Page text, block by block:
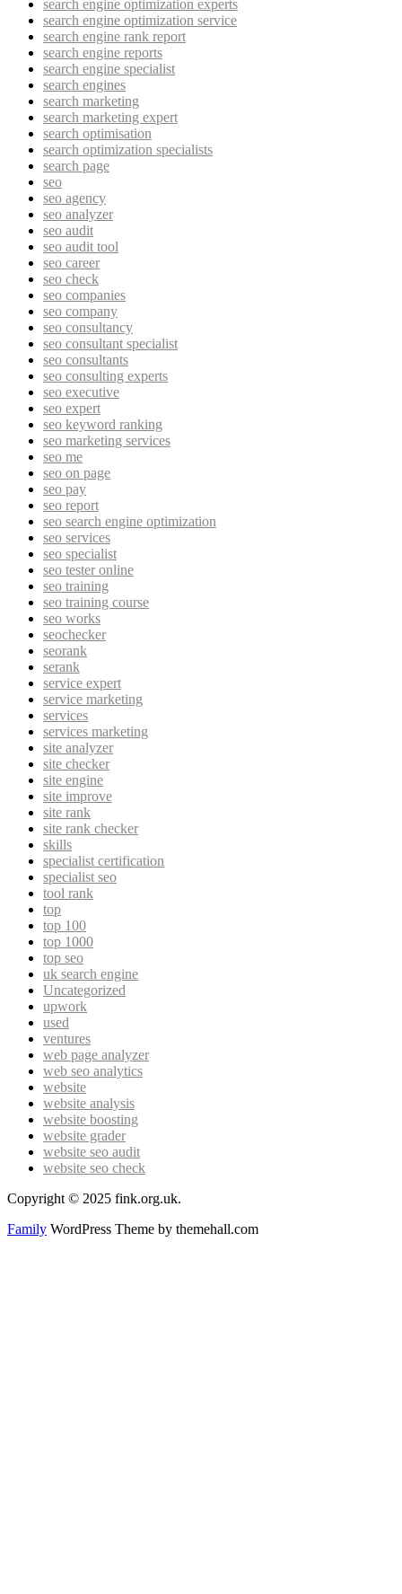
search engine optimization experts
search engine optimization service
search engine rank report
search engine reports
search engine specialist
search engines
search marketing
search marketing expert
search optimisation
search optimization specialists
search page
seo
seo agency
seo analyzer
seo audit
seo audit tool
seo career
seo check
seo companies
seo company
seo consultancy
seo consultant specialist
seo consultants
seo consulting experts
seo executive
seo expert
seo keyword ranking
seo marketing services
seo me
seo on page
seo pay
seo report
seo search engine optimization
seo services
seo specialist
seo tester online
seo training
seo training course
seo works
seochecker
seorank
serank
service expert
service marketing
services
services marketing
site analyzer
site checker
site engine
site improve
site rank
site rank checker
skills
specialist certification
specialist seo
tool rank
top
top 100
top 1000
top seo
uk search engine
Uncategorized
upwork
used
ventures
web page analyzer
web seo analytics
website
website analysis
website boosting
website grader
website seo audit
website seo check
Copyright © 2025 fink.org.uk.
Family WordPress Theme by themehall.com